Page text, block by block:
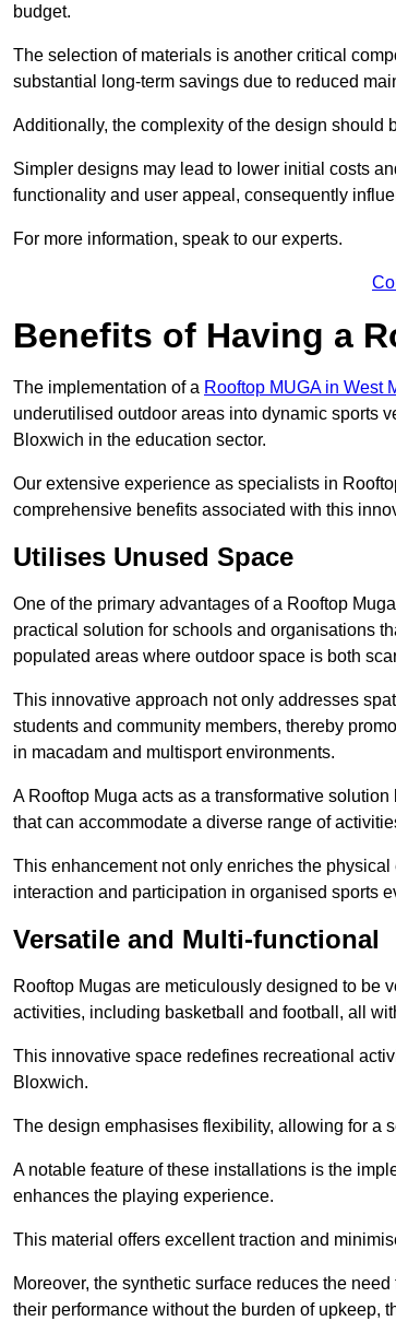
budget.
The selection of materials is another critical
substantial long-term savings due to reduced
Additionally, the complexity of the design should
Simpler designs may lead to lower initial costs
functionality and user appeal, consequently
For more information, speak to our experts.
Benefits of Having a
The implementation of a Rooftop MUGA in West
underutilised outdoor areas into dynamic sports
Bloxwich in the education sector.
Our extensive experience as specialists in
comprehensive benefits associated with this
Utilises Unused Space
One of the primary advantages of a Rooftop
practical solution for schools and organisations
populated areas where outdoor space is both
This innovative approach not only addresses
students and community members, thereby
in macadam and multisport environments.
A Rooftop Muga acts as a transformative
that can accommodate a diverse range of
This enhancement not only enriches the
interaction and participation in organised sports
Versatile and Multi-functional
Rooftop Mugas are meticulously designed to be
activities, including basketball and football, all
This innovative space redefines recreational
Bloxwich.
The design emphasises flexibility, allowing for a
A notable feature of these installations is the
enhances the playing experience.
This material offers excellent traction and
Moreover, the synthetic surface reduces the
their performance without the burden of upkeep,